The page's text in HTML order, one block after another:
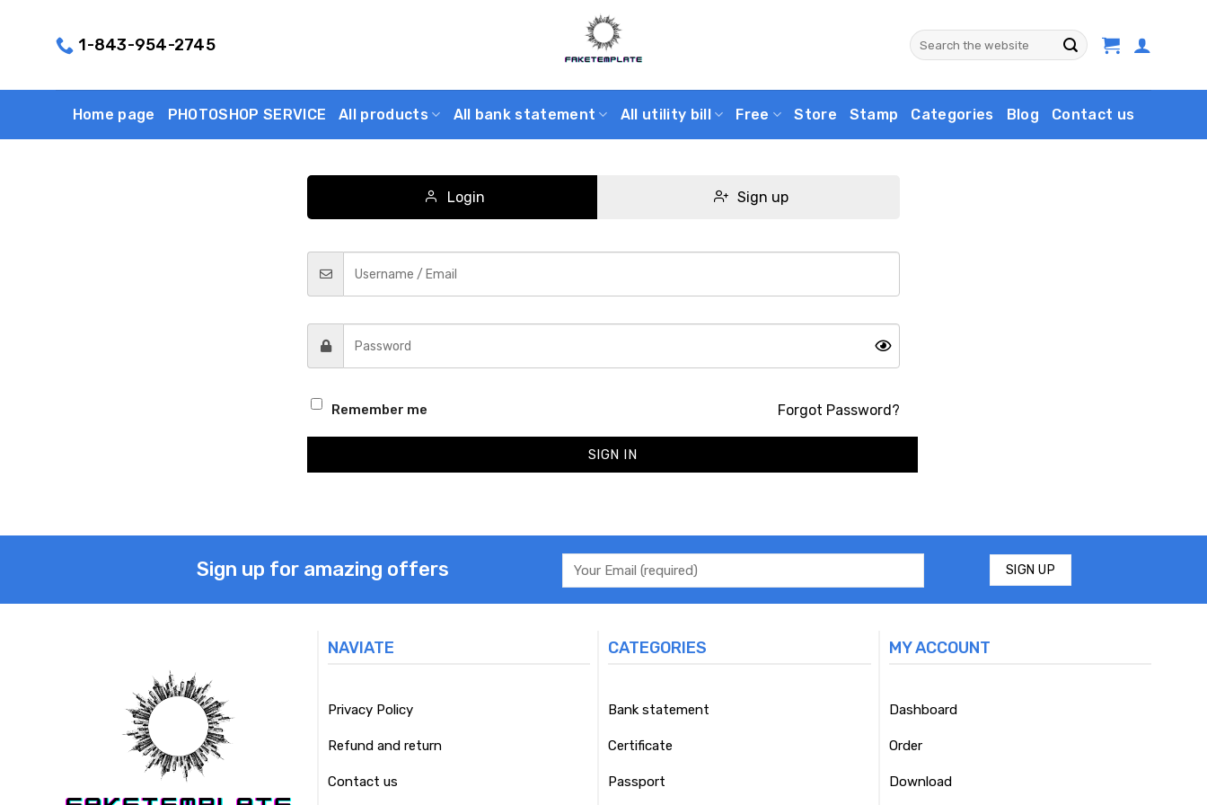
1-843-954-2745
Search
for:
Home page PHOTOSHOP SERVICE All products All bank statement All utility bill Free Store Stamp Categories Blog Contact us
Login Sign up
Remember me Forgot Password?
SIGN IN
Sign up for amazing offers
NAVIATE
Privacy Policy
Refund and return
Contact us
CATEGORIES
Bank statement
Certificate
Passport
MY ACCOUNT
Dashboard
Order
Download